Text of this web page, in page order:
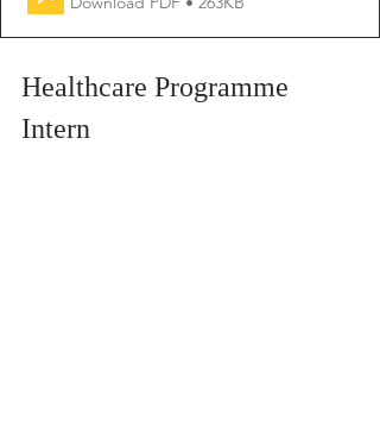
Healthcare Programme
Intern